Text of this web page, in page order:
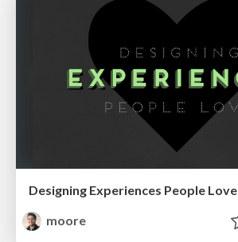
Designing Experiences People Love
moore